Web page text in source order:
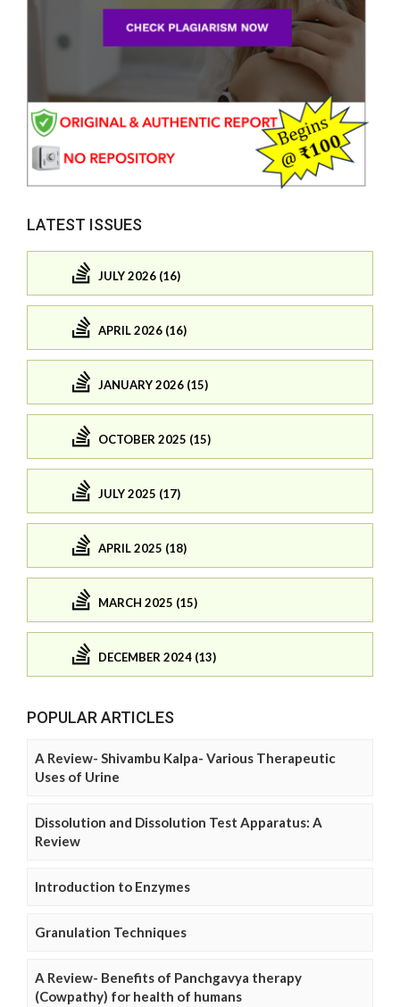
LATEST ISSUES
JULY 2026 (16)
APRIL 2026 (16)
JANUARY 2026 (15)
OCTOBER 2025 (15)
JULY 2025 (17)
APRIL 2025 (18)
MARCH 2025 (15)
DECEMBER 2024 (13)
POPULAR ARTICLES
A Review- Shivambu Kalpa- Various Therapeutic
Uses of Urine
Dissolution and Dissolution Test Apparatus: A
Review
Introduction to Enzymes
Granulation Techniques
A Review- Benefits of Panchgavya therapy
(Cowpathy) for health of humans